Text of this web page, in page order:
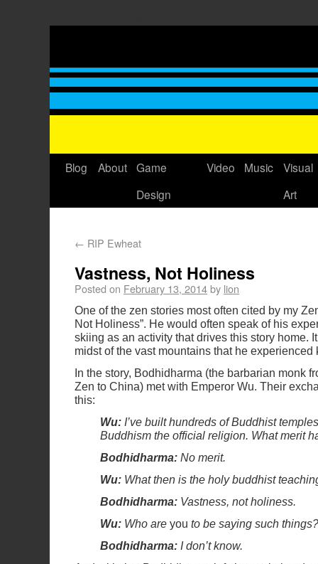
Blog About Game
Design
Video Music
Visual
Art
← RIP Ewheat
Vastness, Not Holiness
Posted on February 13, 2014by lion
One of the zen stories most often cited by my
Not Holiness”. He would often speak of his
skiing as an activity that drives this story home.
midst of the vast mountains that he experienced
In the story, Bodhidharma (the barbarian monk
Zen to China) met with Emperor Wu. Their
this:
Wu: I’ve built hundreds of Buddhist
Buddhism the official religion. What merit
Bodhidharma: No merit.
Wu: What then is the holy buddhist
Bodhidharma: Vastness, not holiness.
Wu: Who are you to be saying such things?
Bodhidharma: I don’t know.